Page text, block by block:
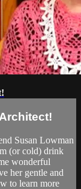
Susan Lowman
(or cold) drink
wonderful
her gentle and
to learn more